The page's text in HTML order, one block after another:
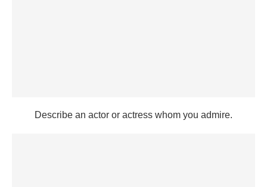
Describe an actor or actress whom you admire.